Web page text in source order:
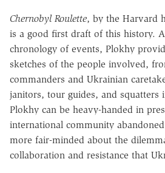
Chernobyl Roulette, by the Harvard
is a good first draft of this history.
chronology of events, Plokhy
sketches of the people involved,
commanders and Ukrainian
janitors, tour guides, and squatters
Plokhy can be heavy-handed in
international community
more fair-minded about the
collaboration and resistance that